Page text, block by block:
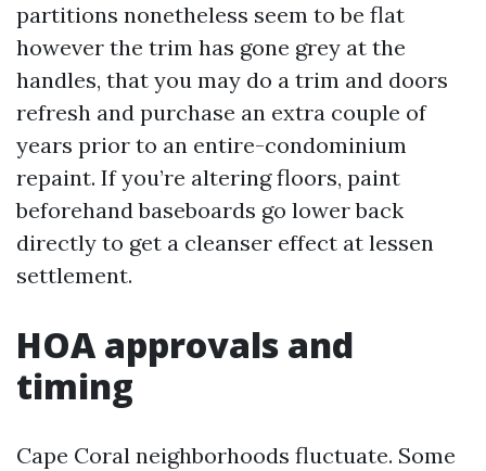
partitions nonetheless seem to be flat
however the trim has gone grey at the
handles, that you may do a trim and doors
refresh and purchase an extra couple of
years prior to an entire-condominium
repaint. If you’re altering floors, paint
beforehand baseboards go lower back
directly to get a cleanser effect at lessen
settlement.
HOA approvals and
timing
Cape Coral neighborhoods fluctuate. Some